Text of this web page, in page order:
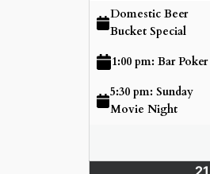
Domestic Beer
Bucket Special
1:00 pm: Bar Poker
5:30 pm: Sunday
Movie Night
21